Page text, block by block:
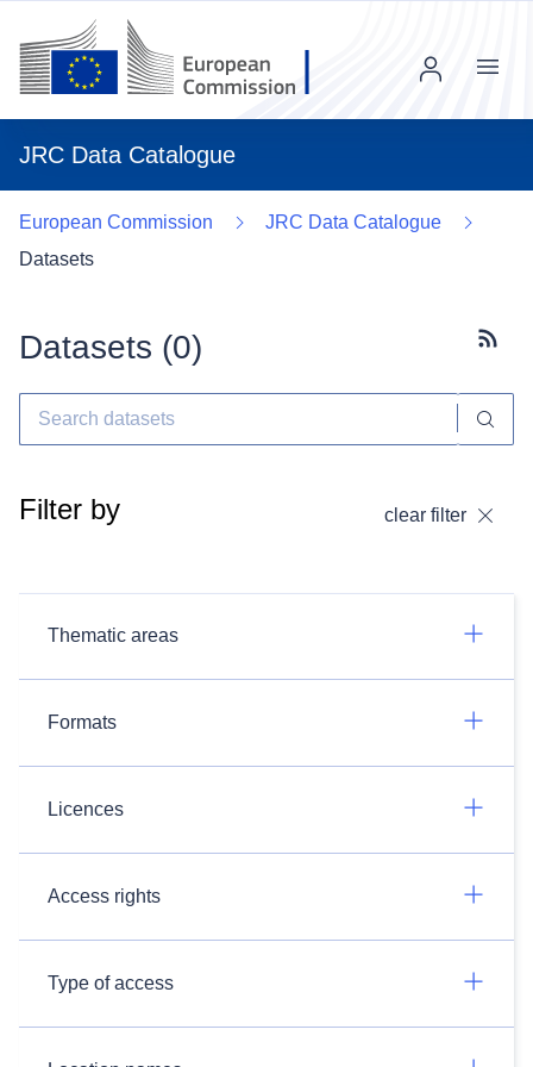
JRC Data Catalogue
Menu
European Commission
JRC Data Catalogue
Datasets
Datasets (0)
Filter by clear filter
Thematic areas
Formats
Licences
Access rights
Type of access